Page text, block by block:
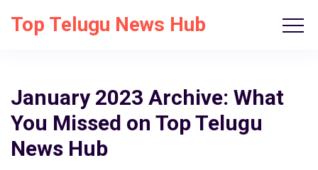
Top Telugu News Hub
January 2023 Archive: What
You Missed on Top Telugu
News Hub